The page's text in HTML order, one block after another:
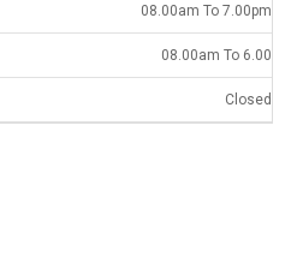
08.00am To 7.00pm
08.00am To 6.00
Closed